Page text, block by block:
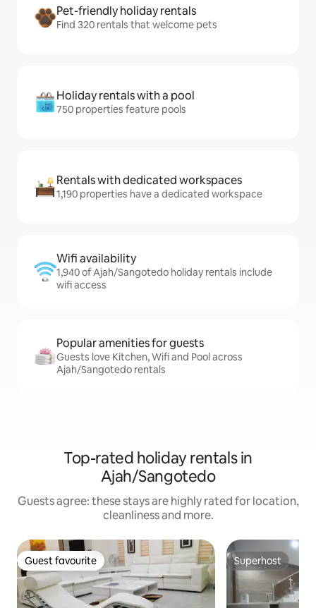
Pet-friendly holiday rentals
Find 320 rentals that welcome pets
Holiday rentals with a pool
750 properties feature pools
Rentals with dedicated workspaces
1,190 properties have a dedicated workspace
Wifi availability
1,940 of Ajah/Sangotedo holiday rentals include
wifi access
Popular amenities for guests
Guests love Kitchen, Wifi and Pool across
Ajah/Sangotedo rentals
Top-rated holiday rentals in
Ajah/Sangotedo
Guests agree: these stays are highly rated for location,
cleanliness and more.
Guest favourite
Guest favourite Superhost
Superhost